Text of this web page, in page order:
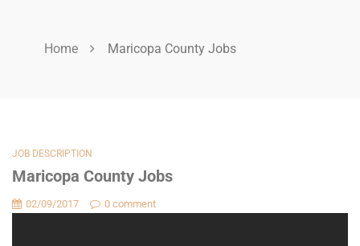
Home Maricopa County Jobs
JOB DESCRIPTION
Maricopa County Jobs
02/09/2017 0 comment